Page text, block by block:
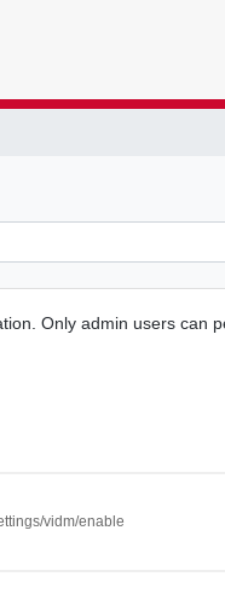
Only admin users can
vidm/enable